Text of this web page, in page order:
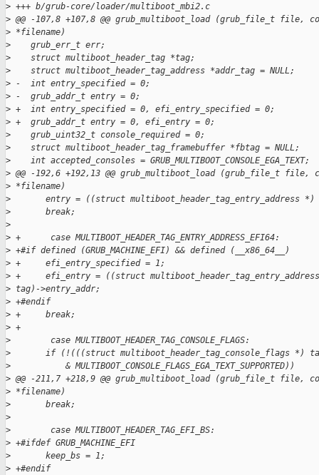
> +++ b/grub-core/loader/multiboot_mbi2.c
> @@ -107,8 +107,8 @@ grub_multiboot_load (grub_file_t file,
> *filename)
>
    grub_err_t err;
>
    struct multiboot_header_tag *tag;
>
    struct multiboot_header_tag_address *addr_tag = NULL;
> -  int entry_specified = 0;
> -  grub_addr_t entry = 0;
> +  int entry_specified = 0, efi_entry_specified = 0;
> +  grub_addr_t entry = 0, efi_entry = 0;
>
    grub_uint32_t console_required = 0;
>
    struct multiboot_header_tag_framebuffer *fbtag = NULL;
>
    int accepted_consoles = GRUB_MULTIBOOT_CONSOLE_EGA_TEXT;
> @@ -192,6 +192,13 @@ grub_multiboot_load (grub_file_t
> *filename)
>
entry = ((struct multiboot_header_tag_entry_address *)
>
       break;
>
> +      case MULTIBOOT_HEADER_TAG_ENTRY_ADDRESS_EFI64:
> +#if defined (GRUB_MACHINE_EFI) && defined (__x86_64__)
> +     efi_entry_specified = 1;
> +     efi_entry = ((struct
> tag)->entry_addr;
> +#endif
> +     break;
> +
>
        case MULTIBOOT_HEADER_TAG_CONSOLE_FLAGS:
>
if (!(((struct multiboot_header_tag_console_flags *)
>
           & MULTIBOOT_CONSOLE_FLAGS_EGA_TEXT_SUPPORTED))
> @@ -211,7 +218,9 @@ grub_multiboot_load (grub_file_t file,
> *filename)
>
       break;
>
>
        case MULTIBOOT_HEADER_TAG_EFI_BS:
> +#ifdef GRUB_MACHINE_EFI
>
       keep_bs = 1;
> +#endif